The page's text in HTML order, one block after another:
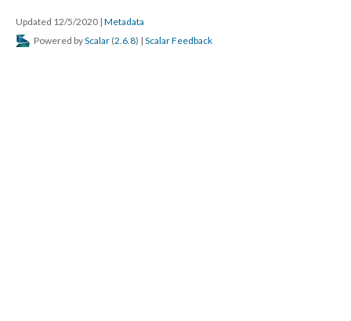
Updated 12/5/2020 | Metadata
Powered byScalar (2.6.8) | Scalar Feedback